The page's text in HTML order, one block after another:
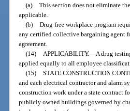
(a) This section does not eliminate
applicable.
(b) Drug-free workplace program
any certified collective bargaining agent
agreement.
(14) APPLICABILITY.—A drug
applied equally to all employee
(15) STATE CONSTRUCTION
and each electrical contractor and alarm
construction work under a state contract
publicly owned buildings governed by